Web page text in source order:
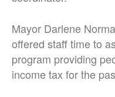
Mayor Darlene
offered staff time to
program providing
income tax for the